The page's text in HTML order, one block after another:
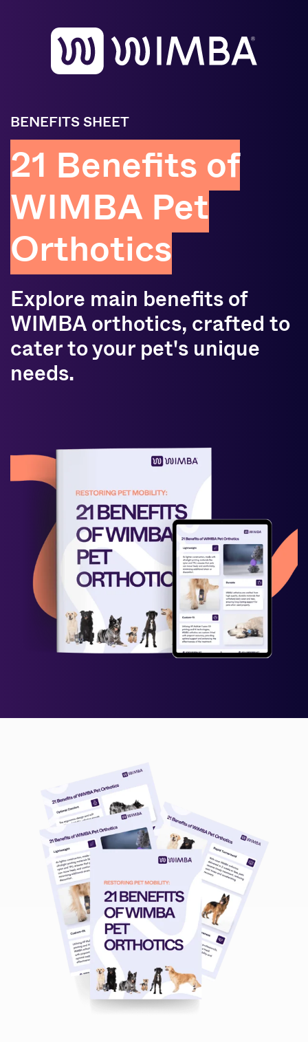
BENEFITS SHEET
21 Benefits of
WIMBA Pet
Orthotics
Explore main benefits of
WIMBA orthotics, crafted to
cater to your pet's unique
needs.